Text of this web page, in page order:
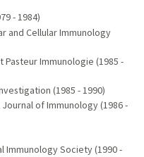
- 1984)
and Cellular Immunology
Pasteur Immunologie (1985 -
(1985 - 1990)
of Immunology (1986 -
Immunology Society (1990 -